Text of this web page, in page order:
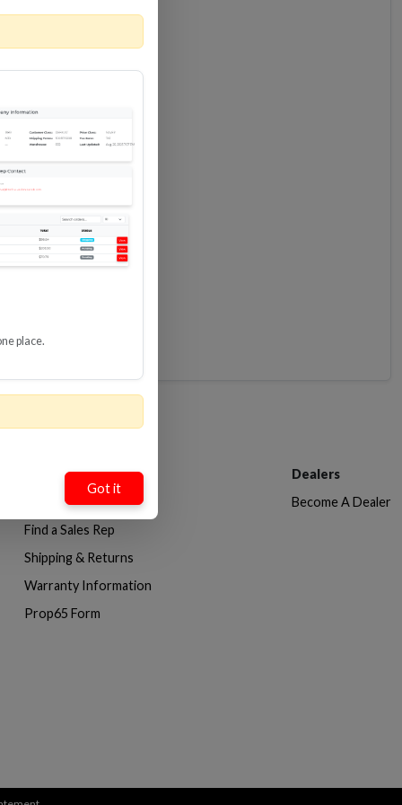
place.
Got it
Customer Service
Contact Us
Find a Sales Rep
Shipping & Returns
Warranty Information
Prop65 Form
Dealers
Become A Dealer